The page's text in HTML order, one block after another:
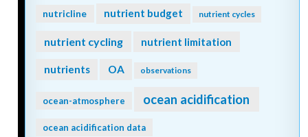
nutricline nutrient budget nutrient cycles
nutrient cycling nutrient limitation
nutrients OA observations
ocean-atmosphere ocean acidification
ocean acidification data